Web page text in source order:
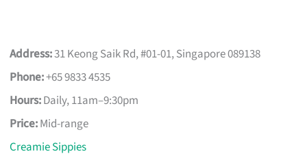
Address:31 Keong Saik Rd, #01-01, Singapore 089138
Phone:+65 9833 4535
Hours:Daily, 11am–9:30pm
Price:Mid-range
Creamie Sippies